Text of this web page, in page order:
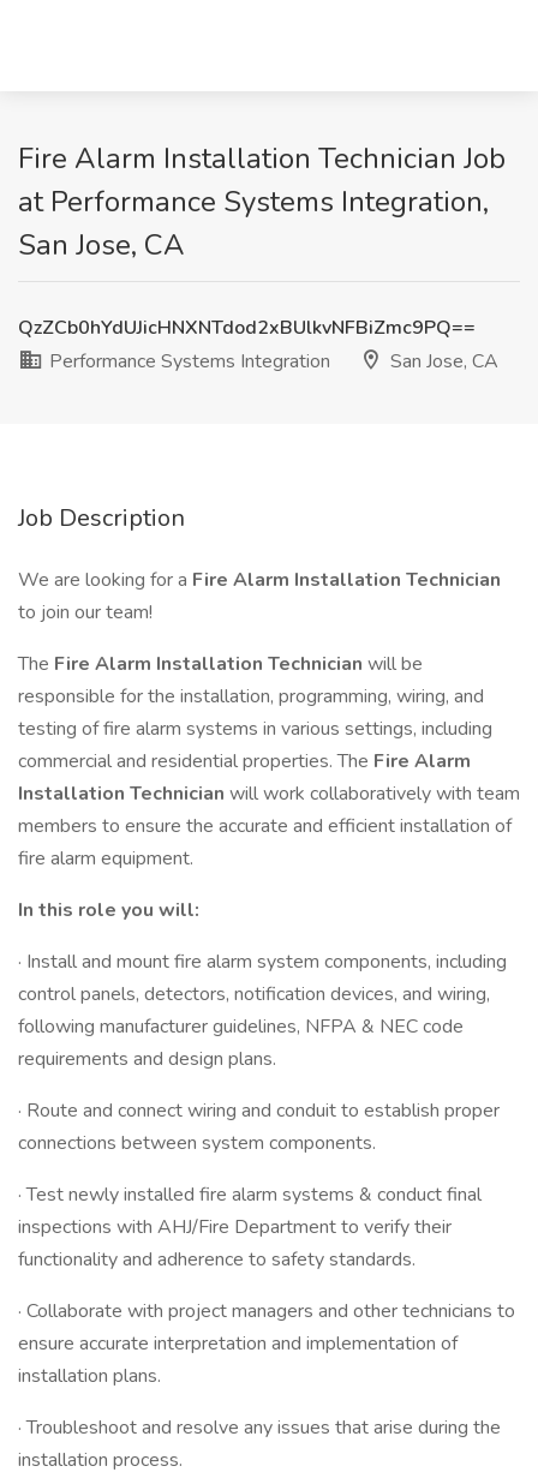
Fire Alarm Installation Technician Job
at Performance Systems Integration,
San Jose, CA
QzZCb0hYdUJicHNXNTdod2xBUlkvNFBiZmc9PQ==
Performance Systems Integration
San Jose, CA
Job Description
We are looking for a Fire Alarm Installation Technician
to join our team!
The Fire Alarm Installation Technician will be
responsible for the installation, programming, wiring, and
testing of fire alarm systems in various settings, including
commercial and residential properties. The Fire Alarm
Installation Technician will work collaboratively with team
members to ensure the accurate and efficient installation of
fire alarm equipment.
In this role you will:
· Install and mount fire alarm system components, including
control panels, detectors, notification devices, and wiring,
following manufacturer guidelines, NFPA & NEC code
requirements and design plans.
· Route and connect wiring and conduit to establish proper
connections between system components.
· Test newly installed fire alarm systems & conduct final
inspections with AHJ/Fire Department to verify their
functionality and adherence to safety standards.
· Collaborate with project managers and other technicians to
ensure accurate interpretation and implementation of
installation plans.
· Troubleshoot and resolve any issues that arise during the
installation process.